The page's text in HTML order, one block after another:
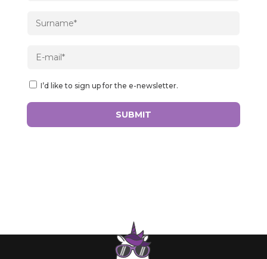
I’d like to sign up for the e-newsletter.